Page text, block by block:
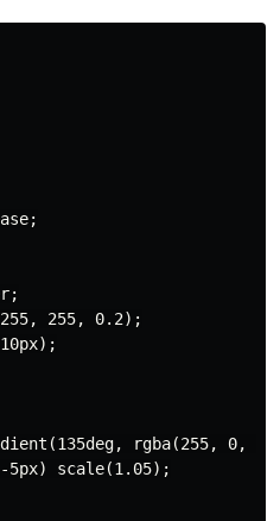
255, 0.2);
rgba(255, 0,
5px) scale(1.05);